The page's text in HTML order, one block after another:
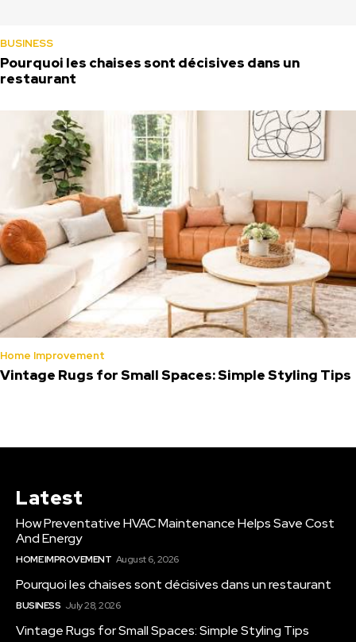
BUSINESS
Pourquoi les chaises sont décisives dans un
restaurant
Home Improvement
Vintage Rugs for Small Spaces: Simple Styling Tips
Latest
How Preventative HVAC Maintenance Helps Save Cost
And Energy
HOME IMPROVEMENT August 6, 2026
Pourquoi les chaises sont décisives dans un restaurant
BUSINESS July 28, 2026
Vintage Rugs for Small Spaces: Simple Styling Tips